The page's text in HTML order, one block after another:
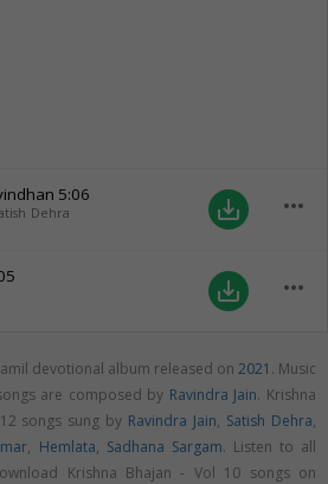
5:06
Dehra
save_alt more_horiz
save_alt more_horiz
devotional album released on 2021 . Music
are composed by Ravindra Jain. Krishna
songs sung by Ravindra Jain, Satish Dehra,
, Hemlata, Sadhana Sargam. Listen to all
Krishna Bhajan - Vol 10 songs on